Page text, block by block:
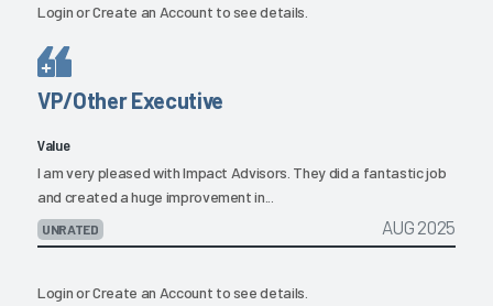
LoginorCreate an Account to see details.
VP/Other Executive
Value
I am very pleased with Impact Advisors. They did a fantastic job
and created a huge improvement in...
UNRATED AUG 2025
LoginorCreate an Account to see details.